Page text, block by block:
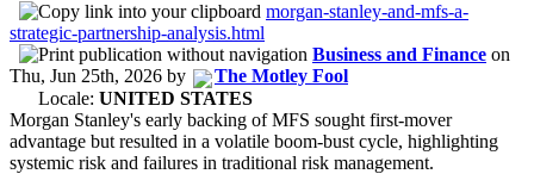
morgan-stanley-and-mfs-a-
strategic-partnership-analysis.html
Business and Finance on
Thu, Jun 25th, 2026 by
The Motley Fool
Locale: UNITED STATES
Morgan Stanley's early backing of MFS sought first-mover
advantage but resulted in a volatile boom-bust cycle, highlighting
systemic risk and failures in traditional risk management.